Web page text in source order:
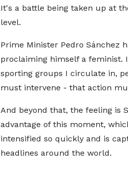
It's a battle being taken up at
level.
Prime Minister Pedro Sánchez
proclaiming himself a feminist.
sporting groups I circulate in,
must intervene - that action
And beyond that, the feeling is
advantage of this moment,
intensified so quickly and is
headlines around the world.